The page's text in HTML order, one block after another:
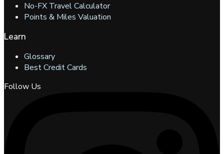
No-FX Travel Calculator
Points & Miles Valuation
Learn
Glossary
Best Credit Cards
Follow Us